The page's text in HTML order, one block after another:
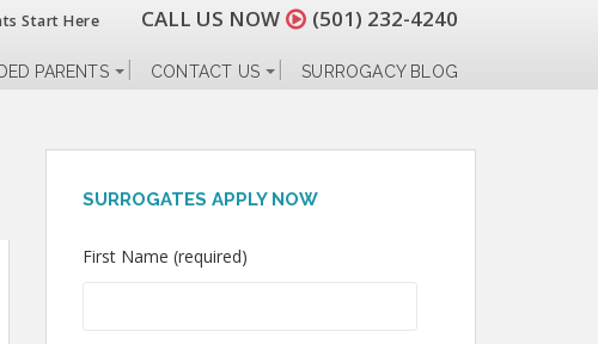
Start Here CALL US NOW (501) 232-4240
PARENTS CONTACT US SURROGACY BLOG
SURROGATES APPLY NOW
First Name (required)